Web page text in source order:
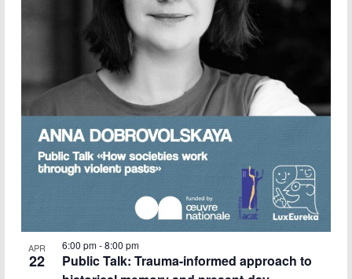
APR
22
Public Talk: Trauma-informed approach to
6:00 pm-8:00 pm